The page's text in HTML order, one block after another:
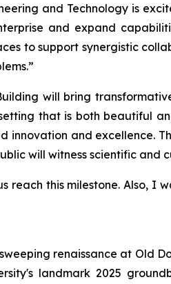
and Technology is
and expand
to support synergistic
will bring
that is both beautiful
innovation and excellence.
will witness scientific and
this milestone. Also, I
renaissance at Old
landmark 2025